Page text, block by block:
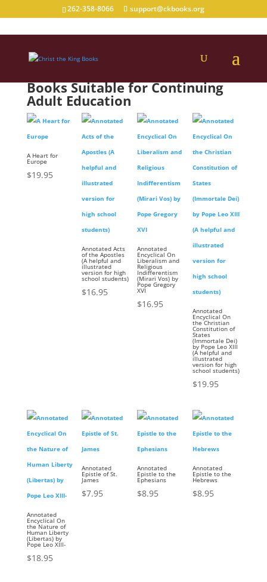
262-358-8066 support@ckbooks.org
Books Suitable for Continuing
Adult Education
A Heart for
Europe
$19.95
Annotated Acts
of the Apostles
(A helpful and
illustrated
version for high
school students)
$16.95
Annotated
Encyclical On
Liberalism and
Religious
Indifferentism
(Mirari Vos) by
Pope Gregory
XVI
$16.95
Annotated
Encyclical On
the Christian
Constitution of
States
(Immortale Dei)
by Pope Leo XIII
(A helpful and
illustrated
version for high
school students)
$19.95
Annotated
Encyclical On
the Nature of
Human Liberty
(Libertas) by
Pope Leo XIII-
$18.95
Annotated
Epistle of St.
James
$7.95
Annotated
Epistle to the
Ephesians
$8.95
Annotated
Epistle to the
Hebrews
$8.95